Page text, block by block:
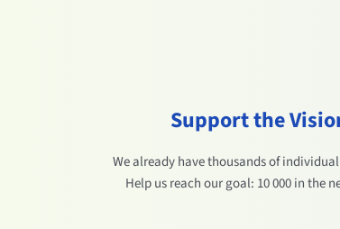
Support the
We already have thousands of
Help us reach our goal: 10 000 in the